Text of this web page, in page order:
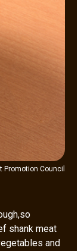
Promotion Council
shank meat
and